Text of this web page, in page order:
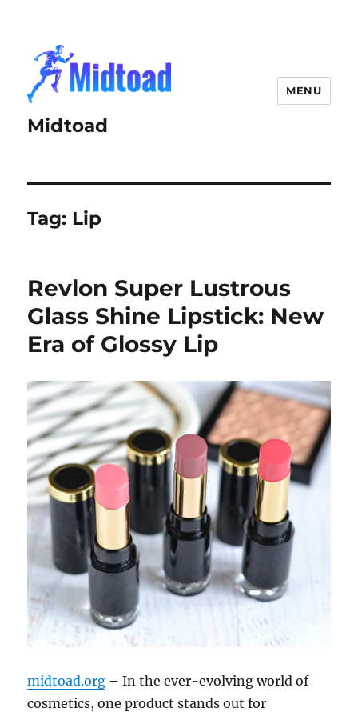
Midtoad
MENU
Tag: Lip
Revlon Super Lustrous
Glass Shine Lipstick: New
Era of Glossy Lip
midtoad.org – In the ever-evolving world of
cosmetics, one product stands out for